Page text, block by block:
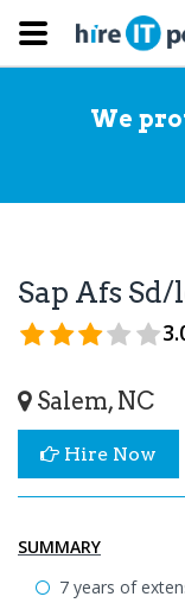
We
Sap Afs
Salem, NC
Hire Now
SUMMARY
7 years of